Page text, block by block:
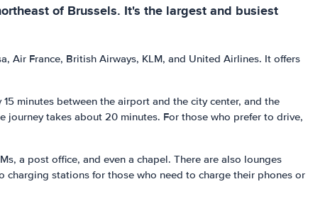
of Brussels. It's the largest and busiest
Air France, British Airways, KLM, and United Airlines. It offers
minutes between the airport and the city center, and the
takes about 20 minutes. For those who prefer to drive,
a post office, and even a chapel. There are also lounges
stations for those who need to charge their phones or